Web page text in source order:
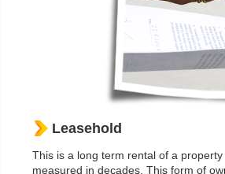
Leasehold
This is a long term rental of a
measured in decades. This form of